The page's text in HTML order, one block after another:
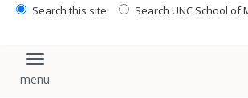
Search this site Search UNC School of
Toggle navigation